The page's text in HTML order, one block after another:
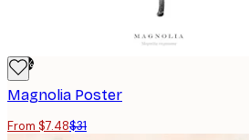
-76%
Magnolia Poster
From $7.48$31